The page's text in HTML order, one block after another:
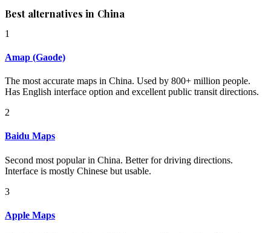
Best alternatives in China
1
Amap (Gaode)
The most accurate maps in China. Used by 800+ million people.
Has English interface option and excellent public transit directions.
2
Baidu Maps
Second most popular in China. Better for driving directions.
Interface is mostly Chinese but usable.
3
Apple Maps